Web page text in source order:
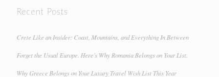
Recent Posts
Crete Like an Insider: Coast, Mountains, and Everything In Between
Forget the Usual Europe. Here’s Why Romania Belongs on Your List.
Why Greece Belongs on Your Luxury Travel Wish List This Year